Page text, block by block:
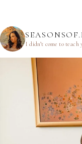
I didn’t come to teach